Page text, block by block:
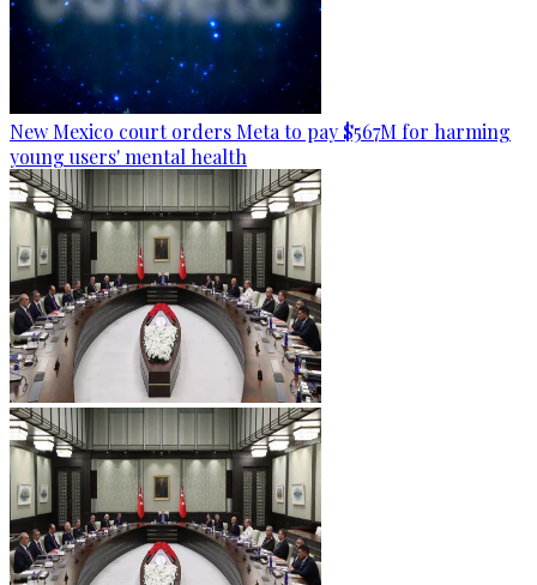
New Mexico court orders Meta to pay $567M for harming
young users' mental health